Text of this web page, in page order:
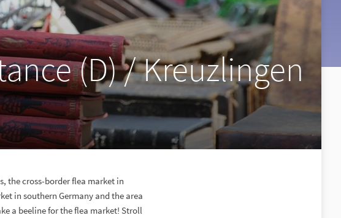
(D) / Kreuzlingen
the cross-border flea market in
in southern Germany and the area
a beeline for the flea market! Stroll